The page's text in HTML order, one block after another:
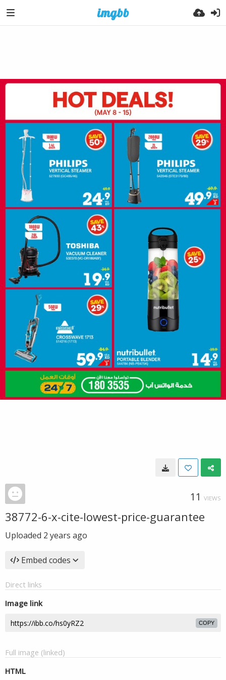
11 VIEWS
38772-6-x-cite-lowest-price-guarantee
Uploaded 2 years ago
Embed codes
Direct links
Image link
COPY
Full image (linked)
HTML